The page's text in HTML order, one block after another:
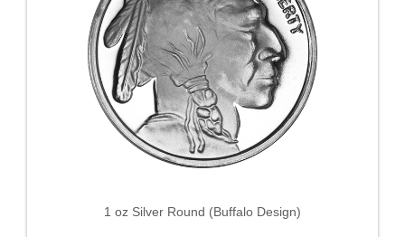
1 oz Silver Round (Buffalo Design)